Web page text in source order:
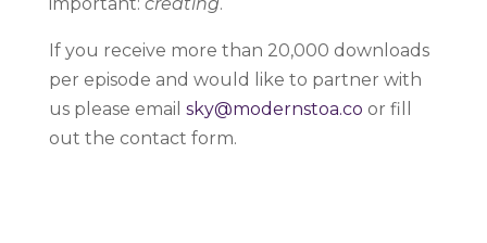
If you receive more than 20,000 downloads
per episode and would like to partner with
us please email sky@modernstoa.co or fill
out the contact form.